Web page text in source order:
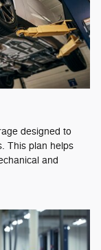
designed to
This plan helps
and